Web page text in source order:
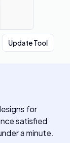
Update Tool
for
satisfied
a minute.